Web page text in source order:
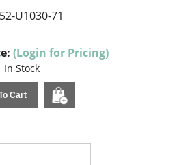
U1030-71
(Login for Pricing)
In Stock
Cart